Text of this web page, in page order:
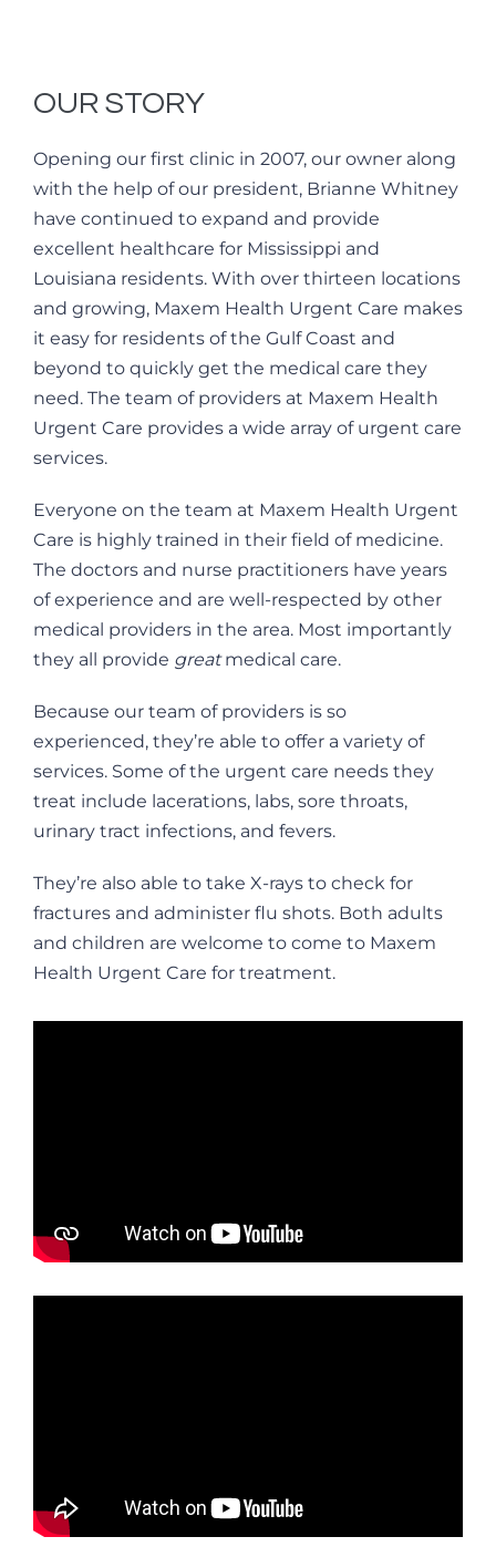
OUR STORY
Opening our first clinic in 2007, our owner along
with the help of our president, Brianne Whitney
have continued to expand and provide
excellent healthcare for Mississippi and
Louisiana residents. With over thirteen locations
and growing, Maxem Health Urgent Care makes
it easy for residents of the Gulf Coast and
beyond to quickly get the medical care they
need. The team of providers at Maxem Health
Urgent Care provides a wide array of urgent care
services.
Everyone on the team at Maxem Health Urgent
Care is highly trained in their field of medicine.
The doctors and nurse practitioners have years
of experience and are well-respected by other
medical providers in the area. Most importantly
they all provide greatmedical care.
Because our team of providers is so
experienced, they’re able to offer a variety of
services. Some of the urgent care needs they
treat include lacerations, labs, sore throats,
urinary tract infections, and fevers.
They’re also able to take X-rays to check for
fractures and administer flu shots. Both adults
and children are welcome to come to Maxem
Health Urgent Care for treatment.